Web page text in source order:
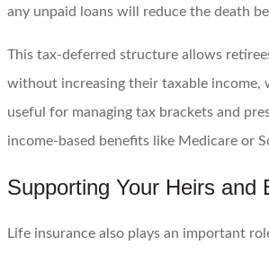
any unpaid loans will reduce the death
This tax-deferred structure allows
without increasing their taxable income,
useful for managing tax brackets and
income-based benefits like Medicare or
Supporting Your Heirs and
Life insurance also plays an important